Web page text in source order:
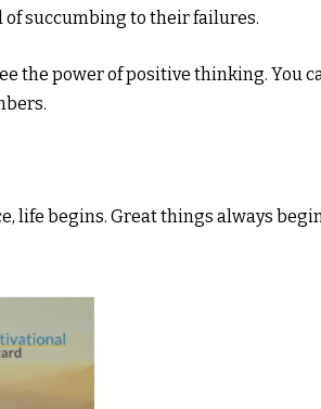
succumbing to their failures.
the power of positive thinking. You
life begins. Great things always